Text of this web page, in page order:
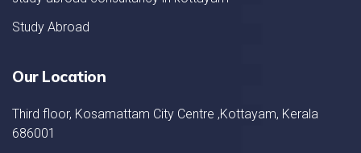
Study Abroad
Our Location
Third floor, Kosamattam City Centre ,Kottayam, Kerala
686001